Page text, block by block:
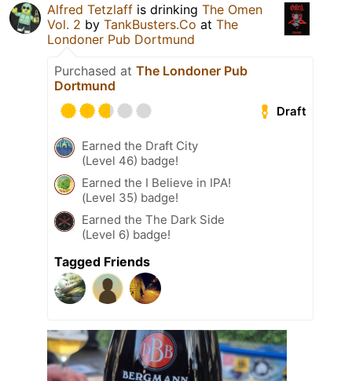
Alfred Tetzlaff is drinking The Omen
Vol. 2 by TankBusters.Co at The
Londoner Pub Dortmund
Purchased at The Londoner Pub
Dortmund
Draft
Earned the Draft City
(Level 46) badge!
Earned the I Believe in IPA!
(Level 35) badge!
Earned the The Dark Side
(Level 6) badge!
Tagged Friends